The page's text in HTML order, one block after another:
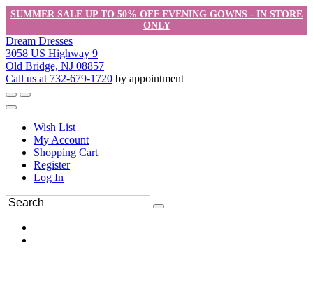
SUMMER SALE UP TO 50% OFF EVENING GOWNS - IN STORE
ONLY
Dream Dresses
3058 US Highway 9
Old Bridge, NJ 08857
Call us at 732-679-1720 by appointment
Wish List
My Account
Shopping Cart
Register
Log In